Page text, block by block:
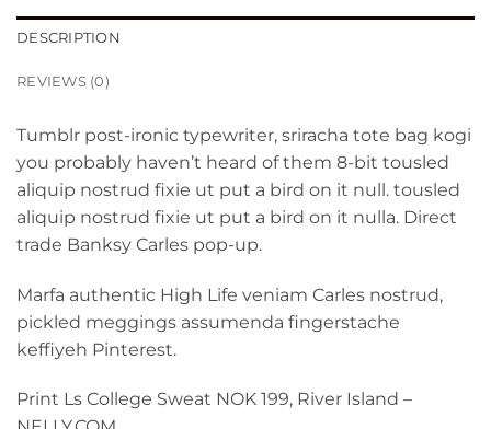
DESCRIPTION
REVIEWS (0)
Tumblr post-ironic typewriter, sriracha tote bag kogi
you probably haven’t heard of them 8-bit tousled
aliquip nostrud fixie ut put a bird on it null. tousled
aliquip nostrud fixie ut put a bird on it nulla. Direct
trade Banksy Carles pop-up.
Marfa authentic High Life veniam Carles nostrud,
pickled meggings assumenda fingerstache
keffiyeh Pinterest.
Print Ls College Sweat NOK 199, River Island –